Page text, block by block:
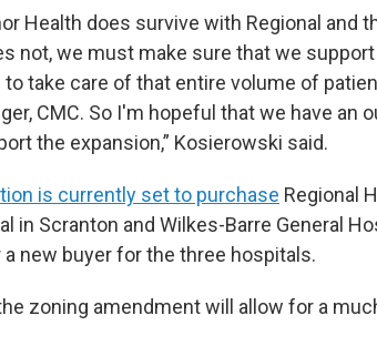
Health does survive with Regional and
not, we must make sure that we
take care of that entire volume of
CMC. So I'm hopeful that we have an
the expansion,” Kosierowski said.
is currently set to purchase Regional
in Scranton and Wilkes-Barre General
new buyer for the three hospitals.
zoning amendment will allow for a